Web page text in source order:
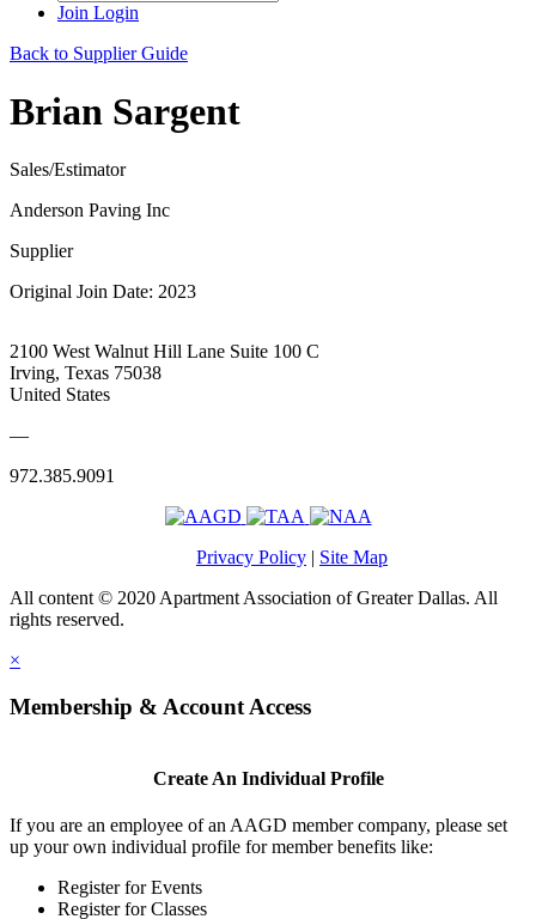
Join Login
Back to Supplier Guide
Brian Sargent
Sales/Estimator
Anderson Paving Inc
Supplier
Original Join Date: 2023
2100 West Walnut Hill Lane Suite 100 C
Irving, Texas 75038
United States
—
972.385.9091
Privacy Policy | Site Map
All content © 2020 Apartment Association of Greater Dallas. All
rights reserved.
×
Membership & Account Access
Create An Individual Profile
If you are an employee of an AAGD member company, please set
up your own individual profile for member benefits like:
Register for Events
Register for Classes